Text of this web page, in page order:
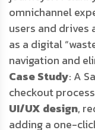
omnichannel
users and drives
as a digital
navigation and
Case Study: A
checkout
UI/UX design,
adding a one-